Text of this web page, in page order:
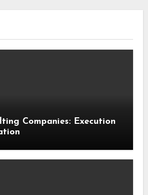
Companies: Execution